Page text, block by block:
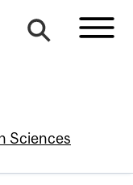
Sciences